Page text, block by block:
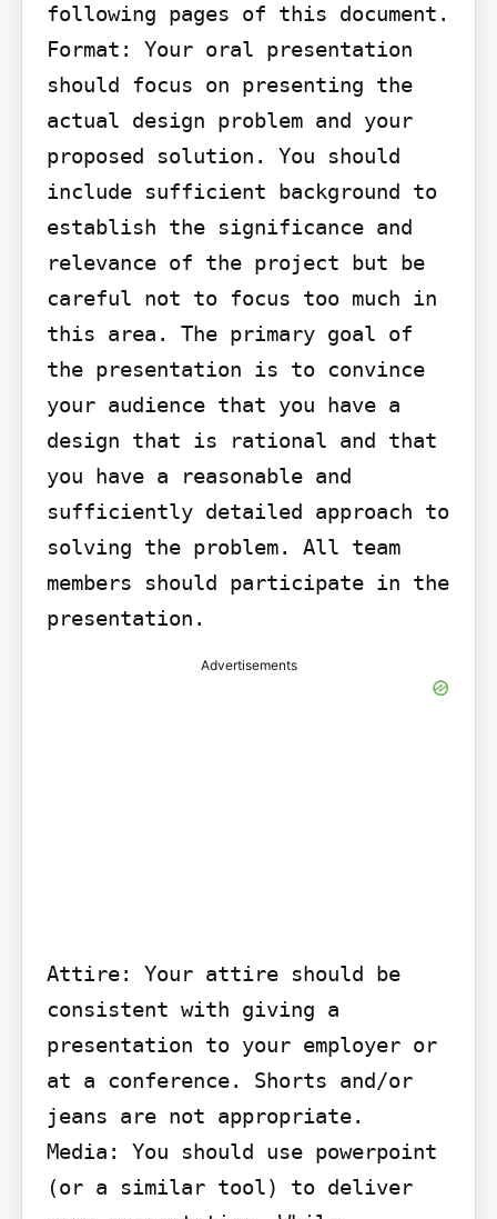
following pages of this document.
Format: Your oral presentation
should focus on presenting the
actual design problem and your
proposed solution. You should
include sufficient background to
establish the significance and
relevance of the project but be
careful not to focus too much in
this area. The primary goal of
the presentation is to convince
your audience that you have a
design that is rational and that
you have a reasonable and
sufficiently detailed approach to
solving the problem. All team
members should participate in the
presentation.
Advertisements
Attire: Your attire should be
consistent with giving a
presentation to your employer or
at a conference. Shorts and/or
jeans are not appropriate.
Media: You should use powerpoint
(or a similar tool) to deliver